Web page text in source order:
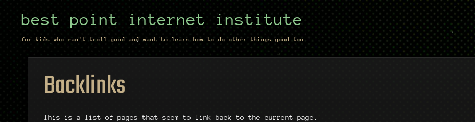
best point internet institute
for kids who can't troll good and want to learn how to do other things good too
Backlinks
This is a list of pages that seem to link back to the current page.